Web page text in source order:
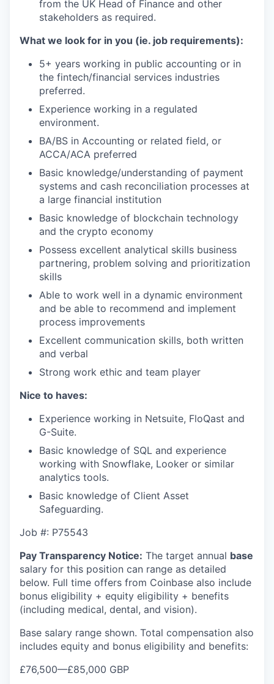
from the UK Head of Finance and other
stakeholders as required.
What we look for in you (ie. job requirements):
5+ years working in public accounting or in
the fintech/financial services industries
preferred.
Experience working in a regulated
environment.
BA/BS in Accounting or related field, or
ACCA/ACA preferred
Basic knowledge/understanding of payment
systems and cash reconciliation processes at
a large financial institution
Basic knowledge of blockchain technology
and the crypto economy
Possess excellent analytical skills business
partnering, problem solving and prioritization
skills
Able to work well in a dynamic environment
and be able to recommend and implement
process improvements
Excellent communication skills, both written
and verbal
Strong work ethic and team player
Nice to haves:
Experience working in Netsuite, FloQast and
G-Suite.
Basic knowledge of SQL and experience
working with Snowflake, Looker or similar
analytics tools.
Basic knowledge of Client Asset
Safeguarding.
Job #: P75543
Pay Transparency Notice: The target annual base
salary for this position can range as detailed
below. Full time offers from Coinbase also include
bonus eligibility + equity eligibility + benefits
(including medical, dental, and vision).
Base salary range shown. Total compensation also
includes equity and bonus eligibility and benefits:
£76,500—£85,000 GBP